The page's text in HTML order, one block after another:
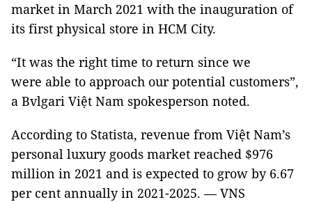
market in March 2021 with the inauguration of
its first physical store in HCM City.
“It was the right time to return since we
were able to approach our potential customers”,
a Bvlgari Việt Nam spokesperson noted.
According to Statista, revenue from Việt Nam’s
personal luxury goods market reached $976
million in 2021 and is expected to grow by 6.67
per cent annually in 2021-2025. — VNS